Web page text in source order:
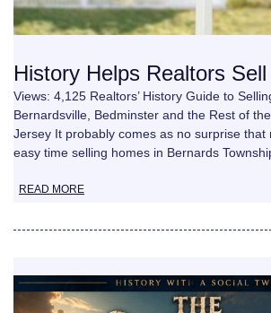
History Helps Realtors
Views: 4,125 Realtors’ History Guide to
Bernardsville, Bedminster and the Rest of
Jersey It probably comes as no surprise that
easy time selling homes in Bernards
READ MORE